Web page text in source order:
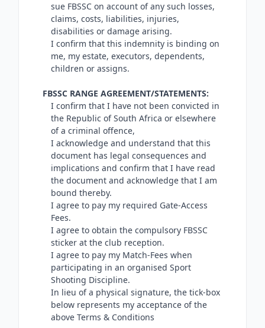
sue FBSSC on account of any such losses,
claims, costs, liabilities, injuries,
disabilities or damage arising.
I confirm that this indemnity is binding on
me, my estate, executors, dependents,
children or assigns.
FBSSC RANGE AGREEMENT/STATEMENTS:
I confirm that I have not been convicted in
the Republic of South Africa or elsewhere
of a criminal offence,
I acknowledge and understand that this
document has legal consequences and
implications and confirm that I have read
the document and acknowledge that I am
bound thereby.
I agree to pay my required Gate-Access
Fees.
I agree to obtain the compulsory FBSSC
sticker at the club reception.
I agree to pay my Match-Fees when
participating in an organised Sport
Shooting Discipline.
In lieu of a physical signature, the tick-box
below represents my acceptance of the
above Terms & Conditions